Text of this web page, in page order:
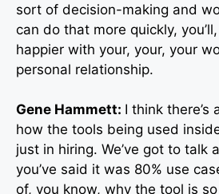
sort of decision-making and
can do that more quickly,
happier with your, your, your
personal relationship.
Gene Hammett: I think there’s
how the tools being used
just in hiring. We’ve got to talk
you’ve said it was 80% use
of, you know, why the tool is